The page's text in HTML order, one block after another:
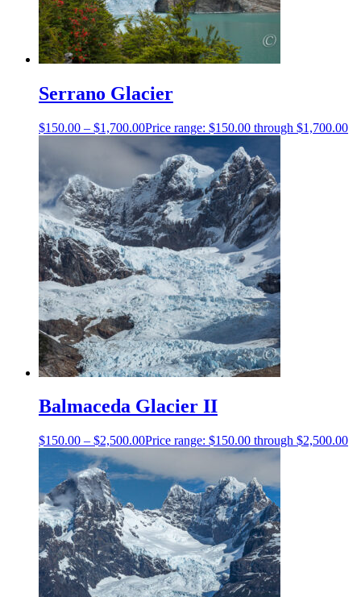
Serrano Glacier
$150.00 – $1,700.00Price range: $150.00 through $1,700.00
Balmaceda Glacier II
$150.00 – $2,500.00Price range: $150.00 through $2,500.00